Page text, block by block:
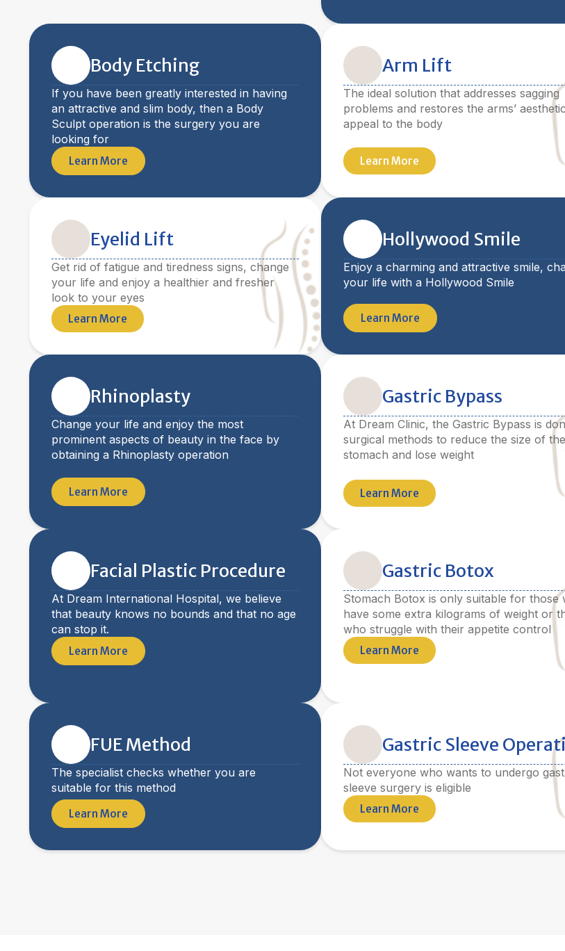
Body Etching
If you have been greatly interested in having
an attractive and slim body, then a Body
Sculpt operation is the surgery you are
looking for
Learn More
Arm Lift
The ideal solution that addresses sagging
problems and restores the arms’ aesthetic
appeal to the body
Learn More
Eyelid Lift
Get rid of fatigue and tiredness signs, change
your life and enjoy a healthier and fresher
look to your eyes
Learn More
Hollywood Smile
Enjoy a charming and attractive smile,
your life with a Hollywood Smile
Learn More
Rhinoplasty
Change your life and enjoy the most
prominent aspects of beauty in the face by
obtaining a Rhinoplasty operation
Learn More
Gastric Bypass
At Dream Clinic, the Gastric Bypass is
surgical methods to reduce the size of the
stomach and lose weight
Learn More
Facial Plastic Procedure
At Dream International Hospital, we believe
that beauty knows no bounds and that no age
can stop it.
Learn More
Gastric Botox
Stomach Botox is only suitable for those
have some extra kilograms of weight or
who struggle with their appetite control
Learn More
FUE Method
The specialist checks whether you are
suitable for this method
Learn More
Gastric Sleeve
Not everyone who wants to undergo
sleeve surgery is eligible
Learn More